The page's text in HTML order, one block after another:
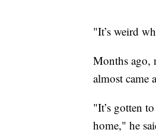
"It’s weird
Months ago,
almost came
"It’s gotten
home," he